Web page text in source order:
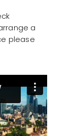
a
please